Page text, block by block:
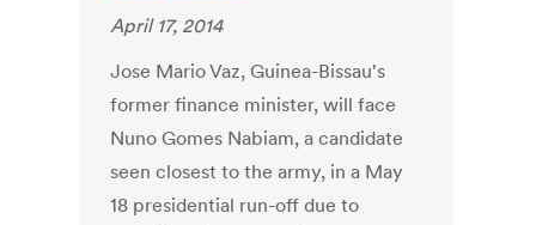
April 17, 2014
Jose Mario Vaz, Guinea-Bissau's
former finance minister, will face
Nuno Gomes Nabiam, a candidate
seen closest to the army, in a May
18 presidential run-off due to